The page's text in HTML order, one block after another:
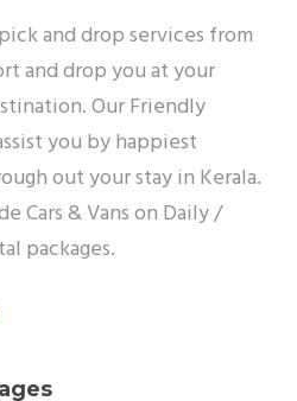
and drop services from
and drop you at your
Our Friendly
you by happiest
out your stay in Kerala.
Cars & Vans on Daily /
packages.